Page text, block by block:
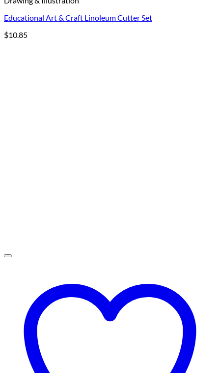
Educational Art & Craft Linoleum Cutter Set
$10.85